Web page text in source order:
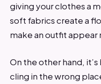
giving your clothes a
soft fabrics create a
make an outfit appear
On the other hand,
cling in the wrong